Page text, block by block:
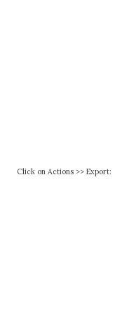
Click on Actions >> Export: